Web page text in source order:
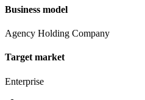
Business model
Agency Holding Company
Target market
Enterprise